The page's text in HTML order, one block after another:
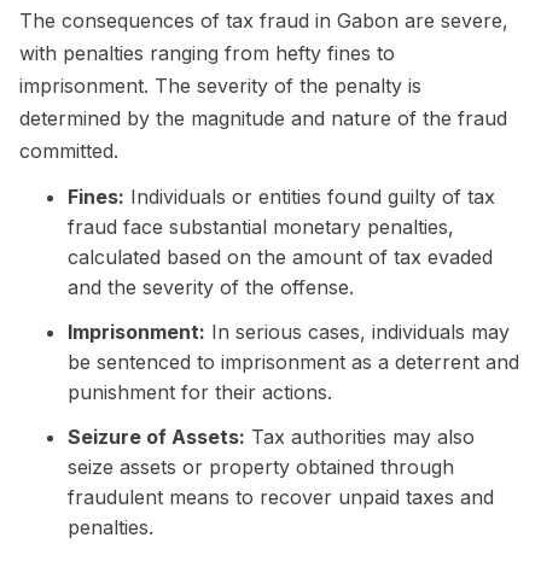
The consequences of tax fraud in Gabon are severe,
with penalties ranging from hefty fines to
imprisonment. The severity of the penalty is
determined by the magnitude and nature of the fraud
committed.
Fines: Individuals or entities found guilty of tax
fraud face substantial monetary penalties,
calculated based on the amount of tax evaded
and the severity of the offense.
Imprisonment: In serious cases, individuals may
be sentenced to imprisonment as a deterrent and
punishment for their actions.
Seizure of Assets: Tax authorities may also
seize assets or property obtained through
fraudulent means to recover unpaid taxes and
penalties.